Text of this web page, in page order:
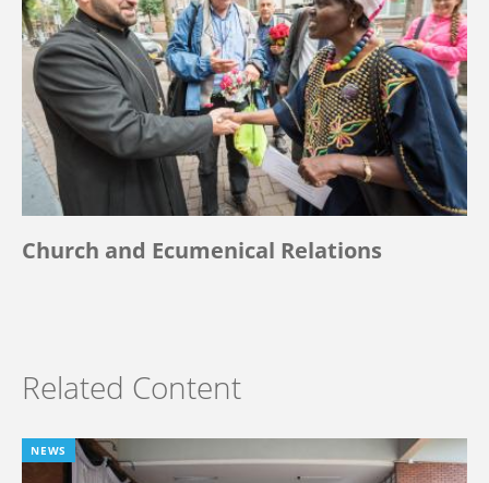
Church and Ecumenical Relations
Related Content
NEWS